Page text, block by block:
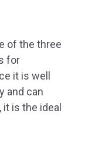
of the three
for
it is well
and can
is the ideal